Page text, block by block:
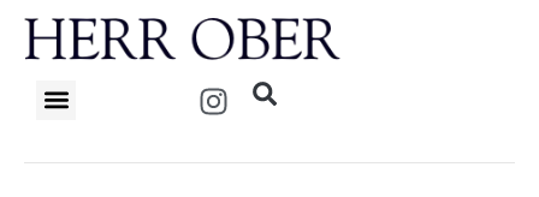
Skip
I
n
t